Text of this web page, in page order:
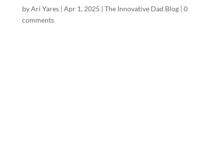
byAri Yares| Apr 1, 2025 | The Innovative Dad Blog| 0
comments